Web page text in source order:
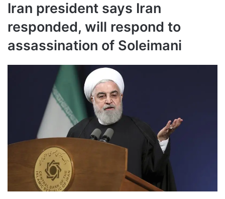
Iran president says Iran
responded, will respond to
assassination of Soleimani